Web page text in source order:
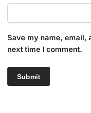
Save my name, email,
next time I comment.